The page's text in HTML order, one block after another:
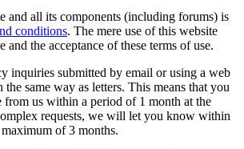
and all its components (including forums) is
conditions. The mere use of this website
and the acceptance of these terms of use.
inquiries submitted by email or using a web
same way as letters. This means that you
from us within a period of 1 month at the
requests, we will let you know within
of 3 months.